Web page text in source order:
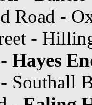
Road -
-
Hayes
Southall